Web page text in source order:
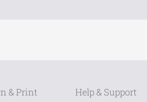
& Print Help & Support